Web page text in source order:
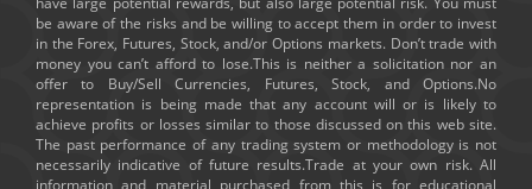
be aware of the risks and be willing to accept them in order to invest
in the Forex, Futures, Stock, and/or Options markets. Don’t trade with
money you can’t afford to lose.This is neither a solicitation nor an
offer to Buy/Sell Currencies, Futures, Stock, and Options.No
representation is being made that any account will or is likely to
achieve profits or losses similar to those discussed on this web site.
The past performance of any trading system or methodology is not
necessarily indicative of future results.Trade at your own risk. All
information and material purchased from this is for educational